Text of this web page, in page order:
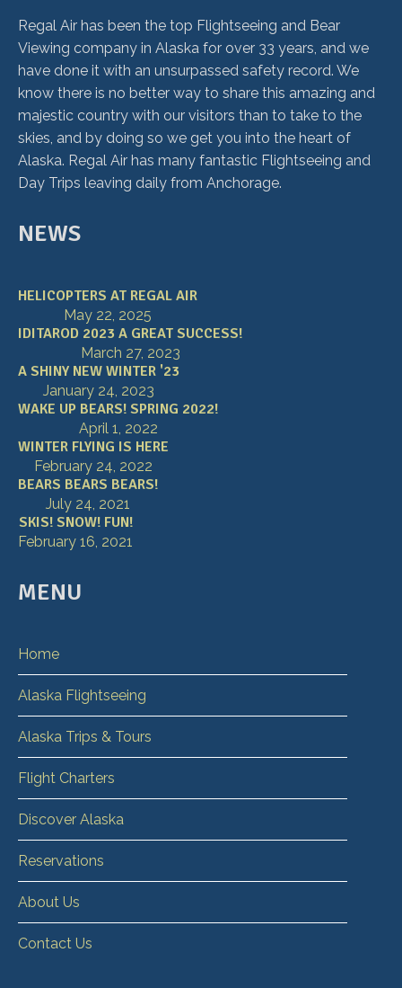
Regal Air has been the top Flightseeing and Bear
Viewing company in Alaska for over 33 years, and we
have done it with an unsurpassed safety record. We
know there is no better way to share this amazing and
majestic country with our visitors than to take to the
skies, and by doing so we get you into the heart of
Alaska. Regal Air has many fantastic Flightseeing and
Day Trips leaving daily from Anchorage.
NEWS
HELICOPTERS AT REGAL AIR
May 22, 2025
IDITAROD 2023 A GREAT SUCCESS!
March 27, 2023
A SHINY NEW WINTER '23
January 24, 2023
WAKE UP BEARS! SPRING 2022!
April 1, 2022
WINTER FLYING IS HERE
February 24, 2022
BEARS BEARS BEARS!
July 24, 2021
SKIS! SNOW! FUN!
February 16, 2021
MENU
Home
Alaska Flightseeing
Alaska Trips & Tours
Flight Charters
Discover Alaska
Reservations
About Us
Contact Us